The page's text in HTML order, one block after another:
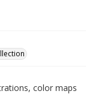
color maps